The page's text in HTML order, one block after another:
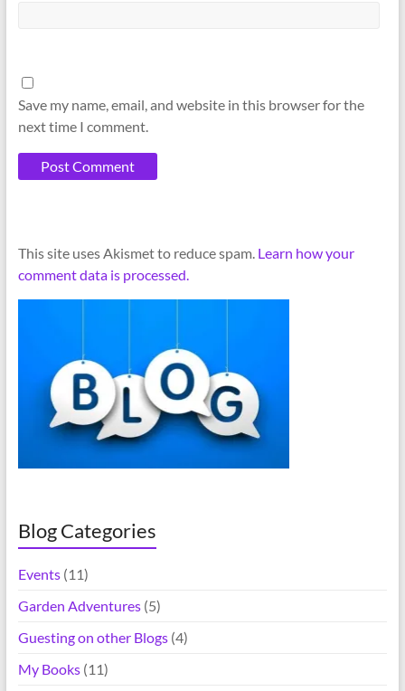
Save my name, email, and website in this browser for the
next time I comment.
l
t
e
:
This site uses Akismet to reduce spam. Learn how your
comment data is processed.
Blog Categories
Events(11)
Garden Adventures(5)
Guesting on other Blogs(4)
My Books(11)